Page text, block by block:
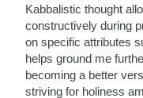
Kabbalistic thought
constructively during
on specific attributes
helps ground me
becoming a better
striving for holiness